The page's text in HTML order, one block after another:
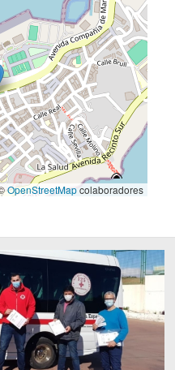
OpenStreetMapcolaboradores